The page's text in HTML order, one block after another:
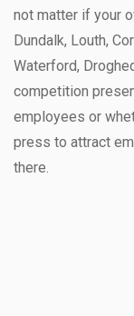
not matter if your
Dundalk, Louth,
Waterford,
competition
employees or
press to attract
there.